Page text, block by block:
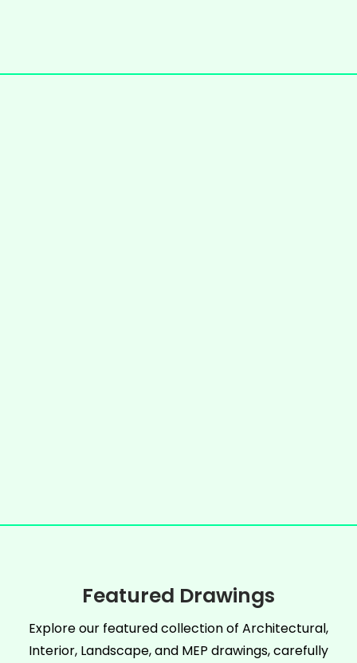
Featured Drawings
Explore our featured collection of Architectural,
Interior, Landscape, and MEP drawings, carefully